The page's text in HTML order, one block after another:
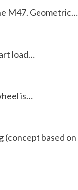
M47. Geometric…
load…
is…
(concept based on